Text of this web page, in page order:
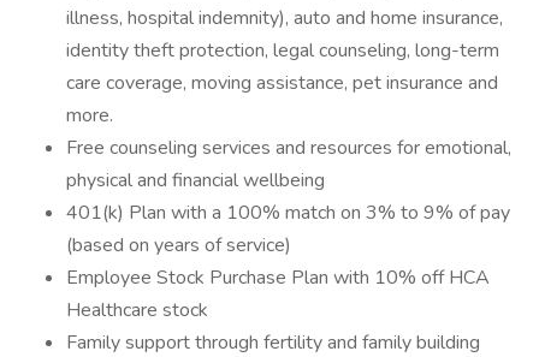
illness, hospital indemnity), auto and home insurance,
identity theft protection, legal counseling, long-term
care coverage, moving assistance, pet insurance and
more.
Free counseling services and resources for emotional,
physical and financial wellbeing
401(k) Plan with a 100% match on 3% to 9% of pay
(based on years of service)
Employee Stock Purchase Plan with 10% off HCA
Healthcare stock
Family support through fertility and family building